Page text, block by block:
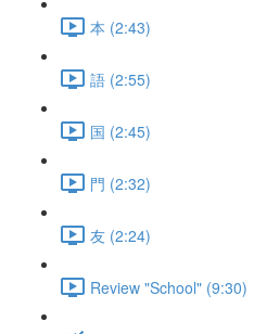
本 (2:43)
語 (2:55)
国 (2:45)
門 (2:32)
友 (2:24)
Review "School" (9:30)